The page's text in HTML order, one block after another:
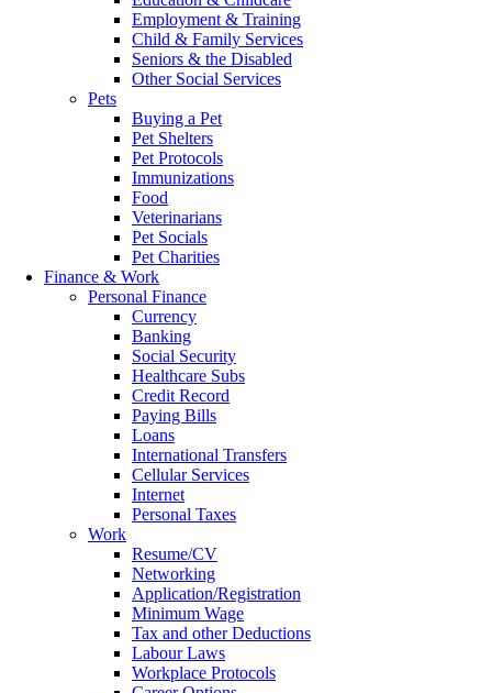
Employment & Training
Child & Family Services
Seniors & the Disabled
Other Social Services
Pets
Buying a Pet
Pet Shelters
Pet Protocols
Immunizations
Food
Veterinarians
Pet Socials
Pet Charities
Finance & Work
Personal Finance
Currency
Banking
Social Security
Healthcare Subs
Credit Record
Paying Bills
Loans
International Transfers
Cellular Services
Internet
Personal Taxes
Work
Resume/CV
Networking
Application/Registration
Minimum Wage
Tax and other Deductions
Labour Laws
Workplace Protocols